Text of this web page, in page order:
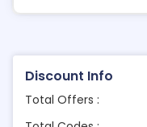
Discount Info
Total Offers :